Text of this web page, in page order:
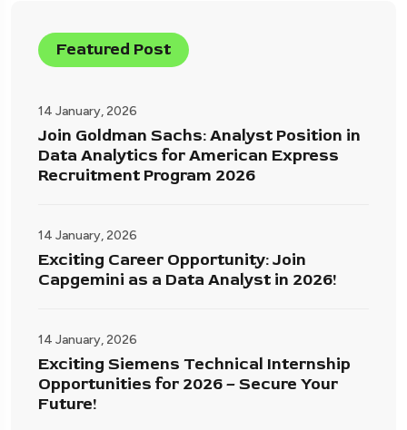
Featured Post
14 January, 2026
Join Goldman Sachs: Analyst Position in
Data Analytics for American Express
Recruitment Program 2026
14 January, 2026
Exciting Career Opportunity: Join
Capgemini as a Data Analyst in 2026!
14 January, 2026
Exciting Siemens Technical Internship
Opportunities for 2026 – Secure Your
Future!